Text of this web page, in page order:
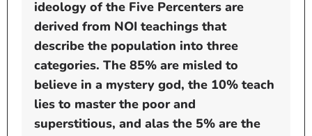
ideology of the Five Percenters are
derived from NOI teachings that
describe the population into three
categories. The 85% are misled to
believe in a mystery god, the 10% teach
lies to master the poor and
superstitious, and alas the 5% are the